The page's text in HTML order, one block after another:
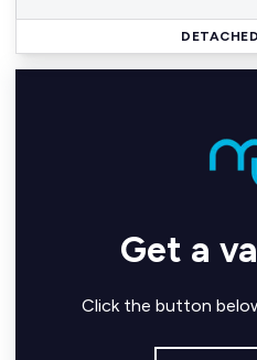
Get a
Click the button